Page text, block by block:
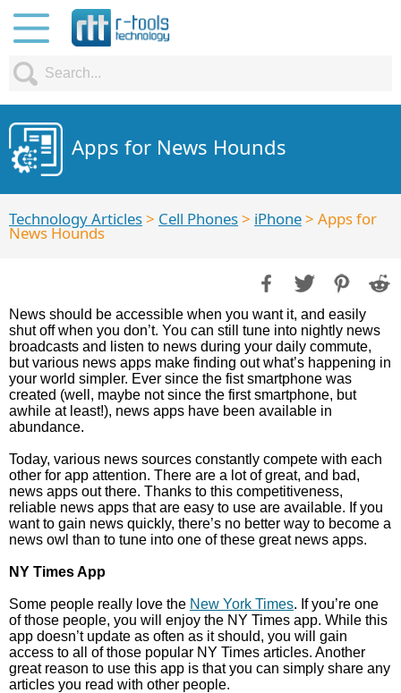
Apps for News Hounds
Technology Articles> Cell Phones> iPhone> Apps for
News Hounds
News should be accessible when you want it, and easily
shut off when you don’t. You can still tune into nightly news
broadcasts and listen to news during your daily commute,
but various news apps make finding out what’s happening in
your world simpler. Ever since the fist smartphone was
created (well, maybe not since the first smartphone, but
awhile at least!), news apps have been available in
abundance.
Today, various news sources constantly compete with each
other for app attention. There are a lot of great, and bad,
news apps out there. Thanks to this competitiveness,
reliable news apps that are easy to use are available. If you
want to gain news quickly, there’s no better way to become a
news owl than to tune into one of these great news apps.
NY Times App
Some people really love the New York Times. If you’re one
of those people, you will enjoy the NY Times app. While this
app doesn’t update as often as it should, you will gain
access to all of those popular NY Times articles. Another
great reason to use this app is that you can simply share any
articles you read with other people.